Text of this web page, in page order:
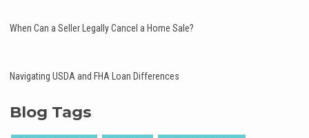
When Can a Seller Legally Cancel a Home Sale?
Navigating USDA and FHA Loan Differences
Blog Tags